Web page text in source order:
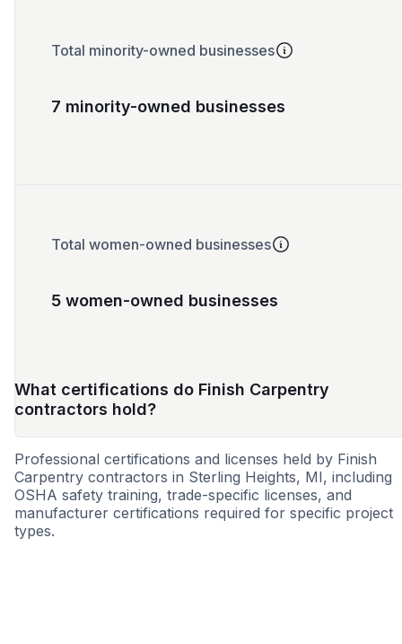
Total minority-owned businesses
7 minority-owned businesses
Total women-owned businesses
5 women-owned businesses
What certifications do Finish Carpentry
contractors hold?
Professional certifications and licenses held by Finish
Carpentry contractors in Sterling Heights, MI, including
OSHA safety training, trade-specific licenses, and
manufacturer certifications required for specific project
types.